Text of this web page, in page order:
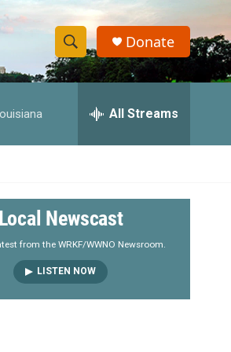
S
h
w
e
a
r
S
e
h
y
Donate
All Streams
Local Newscast
from the WRKF/WWNO Newsroom.
LISTEN NOW